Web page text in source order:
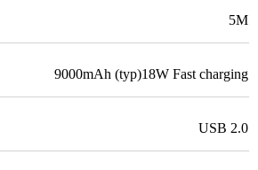
5M
9000mAh (typ)18W Fast charging
USB 2.0